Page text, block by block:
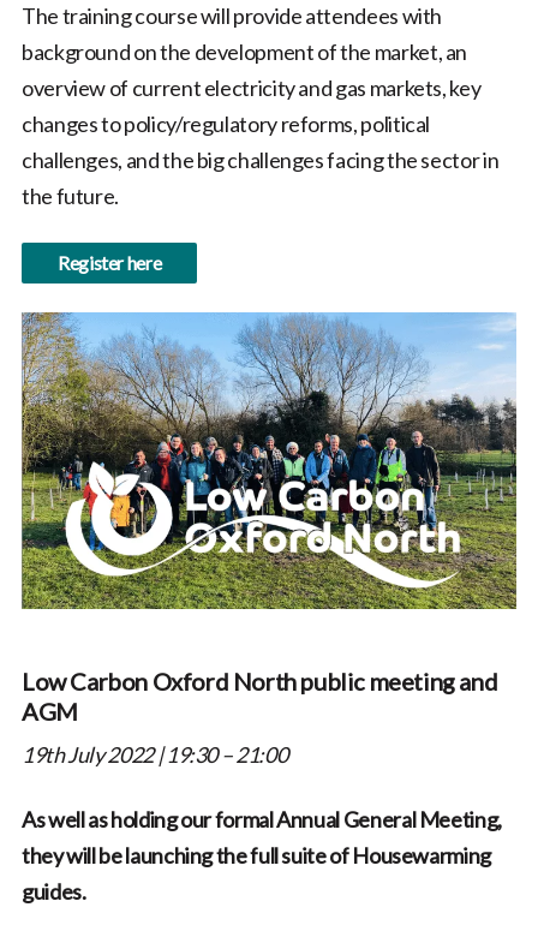
The training course will provide attendees with
background on the development of the market, an
overview of current electricity and gas markets, key
changes to policy/regulatory reforms, political
challenges, and the big challenges facing the sector in
the future.
Register here
Low Carbon Oxford North public meeting and
AGM
19th July 2022 | 19:30 – 21:00
As well as holding our formal Annual General Meeting,
they will be launching the full suite of Housewarming
guides.